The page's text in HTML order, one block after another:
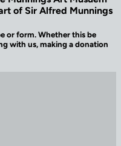
of Sir Alfred Munnings
or form. Whether this be
with us, making a donation